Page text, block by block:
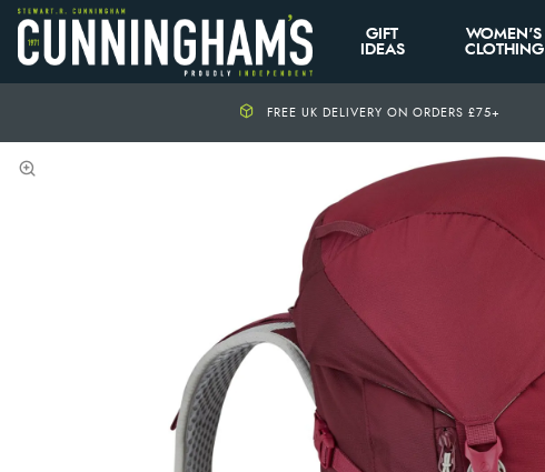
GIFT
IDEAS
WOMEN'S
CLOTHING
FREE UK DELIVERY ON ORDERS £75+